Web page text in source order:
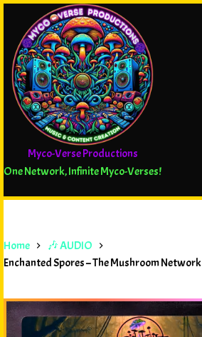
Myco-Verse Productions
One Network, Infinite Myco-Verses!
Home
🎶 AUDIO
Enchanted Spores – The Mushroom Network